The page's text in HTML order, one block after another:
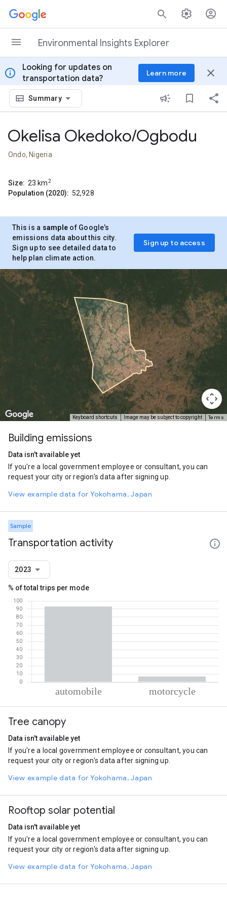
Skip to content
Environmental Insights Explorer
info
Looking for updates on
transportation data?
Learn more close
Summary
Okelisa Okedoko/Ogbodu
Ondo, Nigeria
Size: 23 km2
Population (2020): 52,928
This is a sample of Google’s
emissions data about this city.
Sign up to see detailed data to
help plan climate action.
Sign up to access
Keyboard shortcuts Image may be subject to copyright Terms
Building emissions
Data isn't available yet
If you're a local government employee or consultant, you can
request your city or region's data after signing up.
View example data for Yokohama, Japan
Sample
Transportation activity
2023
% of total trips per mode
Automobile
Motorcycle
Tree canopy
Data isn't available yet
If you're a local government employee or consultant, you can
request your city or region's data after signing up.
View example data for Yokohama, Japan
Rooftop solar potential
Data isn't available yet
If you're a local government employee or consultant, you can
request your city or region's data after signing up.
View example data for Yokohama, Japan